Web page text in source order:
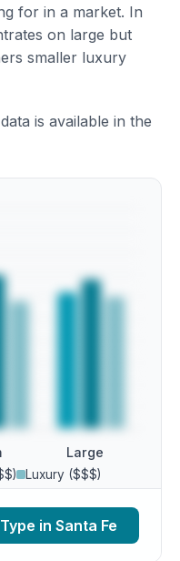
for in a market. In
on large but
smaller luxury
is available in the
Large
Luxury ($$$)
in Santa Fe